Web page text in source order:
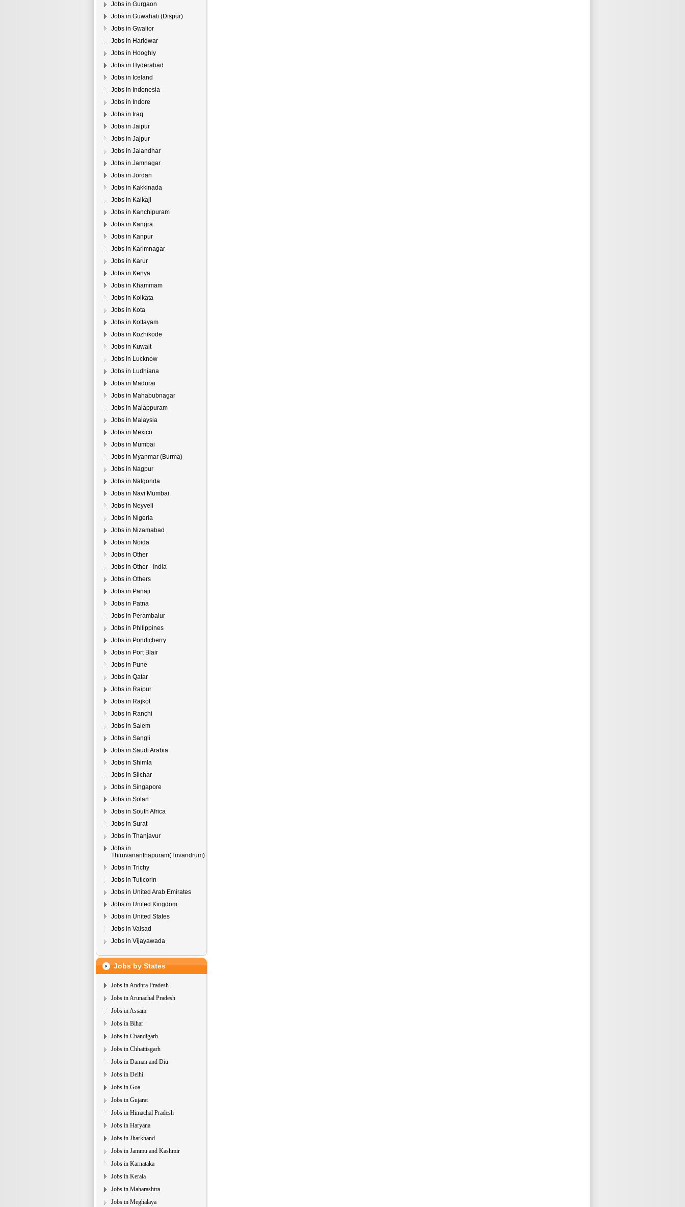
Jobs in Gurgaon
Jobs in Guwahati (Dispur)
Jobs in Gwalior
Jobs in Haridwar
Jobs in Hooghly
Jobs in Hyderabad
Jobs in Iceland
Jobs in Indonesia
Jobs in Indore
Jobs in Iraq
Jobs in Jaipur
Jobs in Jajpur
Jobs in Jalandhar
Jobs in Jamnagar
Jobs in Jordan
Jobs in Kakkinada
Jobs in Kalkaji
Jobs in Kanchipuram
Jobs in Kangra
Jobs in Kanpur
Jobs in Karimnagar
Jobs in Karur
Jobs in Kenya
Jobs in Khammam
Jobs in Kolkata
Jobs in Kota
Jobs in Kottayam
Jobs in Kozhikode
Jobs in Kuwait
Jobs in Lucknow
Jobs in Ludhiana
Jobs in Madurai
Jobs in Mahabubnagar
Jobs in Malappuram
Jobs in Malaysia
Jobs in Mexico
Jobs in Mumbai
Jobs in Myanmar (Burma)
Jobs in Nagpur
Jobs in Nalgonda
Jobs in Navi Mumbai
Jobs in Neyveli
Jobs in Nigeria
Jobs in Nizamabad
Jobs in Noida
Jobs in Other
Jobs in Other - India
Jobs in Others
Jobs in Panaji
Jobs in Patna
Jobs in Perambalur
Jobs in Philippines
Jobs in Pondicherry
Jobs in Port Blair
Jobs in Pune
Jobs in Qatar
Jobs in Raipur
Jobs in Rajkot
Jobs in Ranchi
Jobs in Salem
Jobs in Sangli
Jobs in Saudi Arabia
Jobs in Shimla
Jobs in Silchar
Jobs in Singapore
Jobs in Solan
Jobs in South Africa
Jobs in Surat
Jobs in Thanjavur
Jobs in
Thiruvananthapuram(Trivandrum)
Jobs in Trichy
Jobs in Tuticorin
Jobs in United Arab Emirates
Jobs in United Kingdom
Jobs in United States
Jobs in Valsad
Jobs in Vijayawada
Jobs by States
Jobs in Andhra Pradesh
Jobs in Arunachal Pradesh
Jobs in Assam
Jobs in Bihar
Jobs in Chandigarh
Jobs in Chhattisgarh
Jobs in Daman and Diu
Jobs in Delhi
Jobs in Goa
Jobs in Gujarat
Jobs in Himachal Pradesh
Jobs in Haryana
Jobs in Jharkhand
Jobs in Jammu and Kashmir
Jobs in Karnataka
Jobs in Kerala
Jobs in Maharashtra
Jobs in Meghalaya